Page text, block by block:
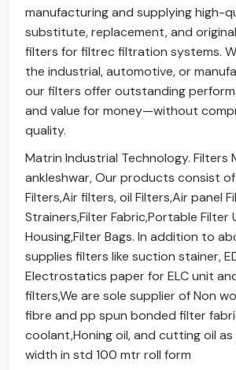
manufacturing and supplying high-
substitute, replacement, and
filters for filtrec filtration systems.
the industrial, automotive, or
our filters offer outstanding
and value for money—without
quality.
Matrin Industrial Technology. Filters
ankleshwar, Our products consist
Filters,Air filters, oil Filters,Air panel
Strainers,Filter Fabric,Portable Filter
Housing,Filter Bags. In addition to
supplies filters like suction stainer,
Electrostatics paper for ELC unit
filters,We are sole supplier of Non
fibre and pp spun bonded filter
coolant,Honing oil, and cutting oil
width in std 100 mtr roll form